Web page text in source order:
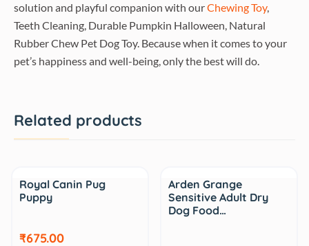
solution and playful companion with ourChewing Toy,
Teeth Cleaning, Durable Pumpkin Halloween, Natural
Rubber Chew Pet Dog Toy. Because when it comes to your
pet’s happiness and well-being, only the best will do.
Related products
Royal Canin Pug
Puppy
₹675.00
Arden Grange
Sensitive Adult Dry
Dog Food…